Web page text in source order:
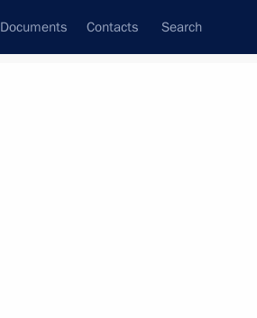
Documents Contacts Search